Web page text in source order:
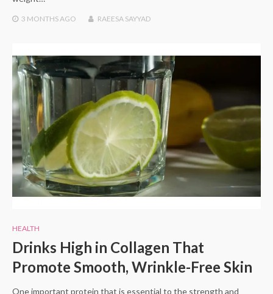
3 MONTHSAGO RAEESA SAYYAD
HEALTH
Drinks High in Collagen That
Promote Smooth, Wrinkle-Free Skin
One important protein that is essential to the strength and